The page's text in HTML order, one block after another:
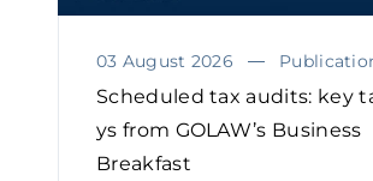
03 August 2026
Scheduled tax audits: key
ys from GOLAW’s Business
Breakfast